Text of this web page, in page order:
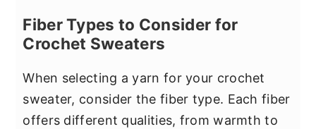
Fiber Types to Consider for
Crochet Sweaters
When selecting a yarn for your crochet
sweater, consider the fiber type. Each fiber
offers different qualities, from warmth to